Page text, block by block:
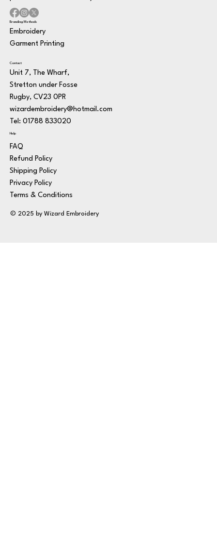
Branding Methods
Embroidery
Garment Printing
Contact
Unit 7, The Wharf,
Stretton under Fosse
Rugby, CV23 0PR
wizardembroidery@hotmail.com
Tel: 01788 833020
Help
FAQ
Refund Policy
Shipping Policy
Privacy Policy
Terms & Conditions
© 2025 by Wizard Embroidery